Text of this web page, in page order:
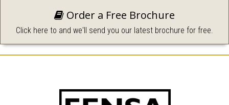
Order a Free Brochure
Click here to and we'll send you our latest brochure for free.